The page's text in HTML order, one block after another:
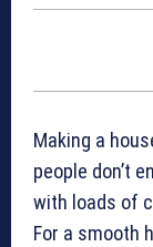
Making a
people don’t
with loads of
For a smooth